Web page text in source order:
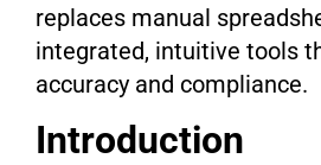
replaces manual
integrated, intuitive tools
accuracy and compliance.
Introduction